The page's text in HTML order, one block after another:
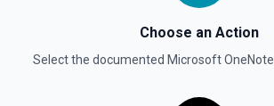
Choose an Action
Select the documented Microsoft OneNote